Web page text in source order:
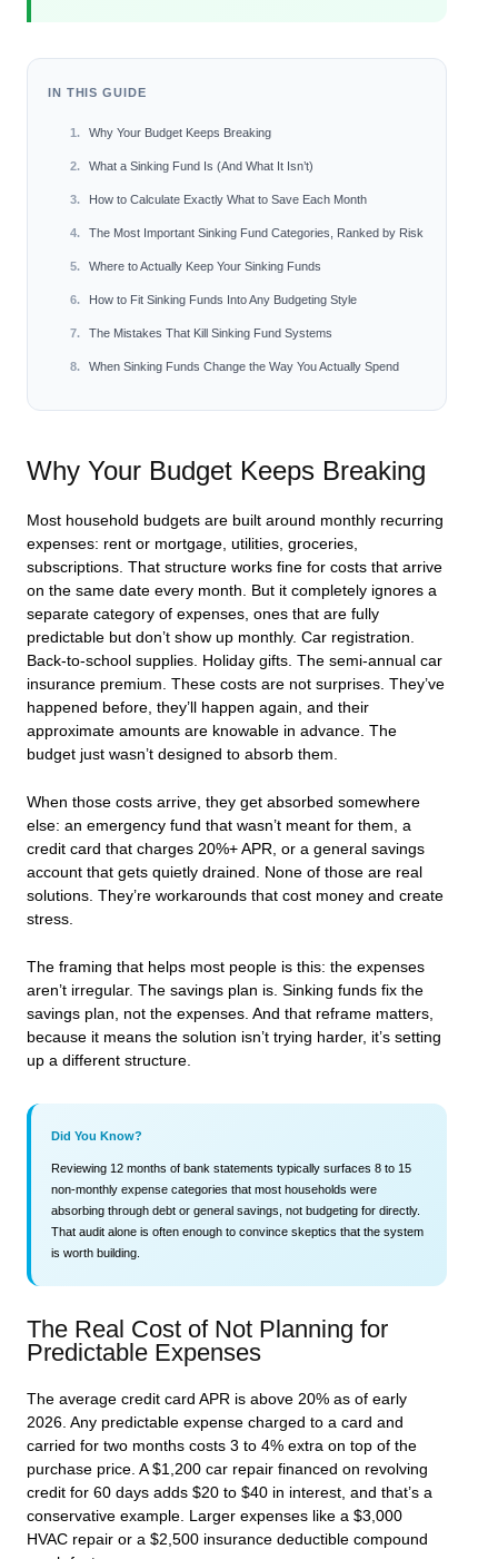
IN THIS GUIDE
Why Your Budget Keeps Breaking
What a Sinking Fund Is (And What It Isn’t)
How to Calculate Exactly What to Save Each Month
The Most Important Sinking Fund Categories, Ranked by Risk
Where to Actually Keep Your Sinking Funds
How to Fit Sinking Funds Into Any Budgeting Style
The Mistakes That Kill Sinking Fund Systems
When Sinking Funds Change the Way You Actually Spend
Why Your Budget Keeps Breaking
Most household budgets are built around monthly recurring
expenses: rent or mortgage, utilities, groceries,
subscriptions. That structure works fine for costs that arrive
on the same date every month. But it completely ignores a
separate category of expenses, ones that are fully
predictable but don’t show up monthly. Car registration.
Back-to-school supplies. Holiday gifts. The semi-annual car
insurance premium. These costs are not surprises. They’ve
happened before, they’ll happen again, and their
approximate amounts are knowable in advance. The
budget just wasn’t designed to absorb them.
When those costs arrive, they get absorbed somewhere
else: an emergency fund that wasn’t meant for them, a
credit card that charges 20%+ APR, or a general savings
account that gets quietly drained. None of those are real
solutions. They’re workarounds that cost money and create
stress.
The framing that helps most people is this: the expenses
aren’t irregular. The savings plan is. Sinking funds fix the
savings plan, not the expenses. And that reframe matters,
because it means the solution isn’t trying harder, it’s setting
up a different structure.
Did You Know?
Reviewing 12 months of bank statements typically surfaces 8 to 15
non-monthly expense categories that most households were
absorbing through debt or general savings, not budgeting for directly.
That audit alone is often enough to convince skeptics that the system
is worth building.
The Real Cost of Not Planning for
Predictable Expenses
The average credit card APR is above 20% as of early
2026. Any predictable expense charged to a card and
carried for two months costs 3 to 4% extra on top of the
purchase price. A $1,200 car repair financed on revolving
credit for 60 days adds $20 to $40 in interest, and that’s a
conservative example. Larger expenses like a $3,000
HVAC repair or a $2,500 insurance deductible compound